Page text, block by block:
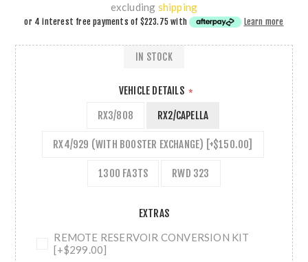
excluding shipping
or 4 interest free payments of $223.75 with Learn more
VEHICLE DETAILS *
RX3/808 RX2/CAPELLA
RX4/929 (WITH BOOSTER EXCHANGE) [+$150.00]
1300 FA3TS RWD 323
EXTRAS
REMOTE RESERVOIR CONVERSION KIT
[+$299.00]
IN STOCK